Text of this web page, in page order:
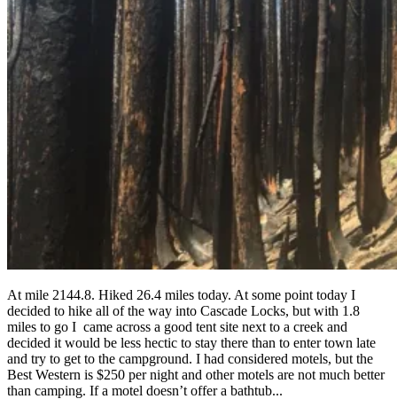
At mile 2144.8. Hiked 26.4 miles today. At some point today I
decided to hike all of the way into Cascade Locks, but with 1.8
miles to go I came across a good tent site next to a creek and
decided it would be less hectic to stay there than to enter town late
and try to get to the campground. I had considered motels, but the
Best Western is $250 per night and other motels are not much better
than camping. If a motel doesn’t offer a bathtub...